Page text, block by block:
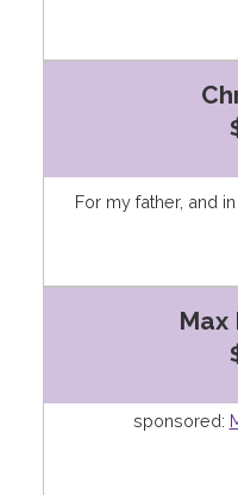
For my father, and
Max
sponsored: